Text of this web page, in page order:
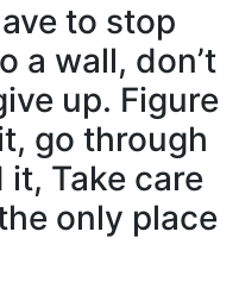
to stop
a wall, don’t
up. Figure
go through
Take care
only place